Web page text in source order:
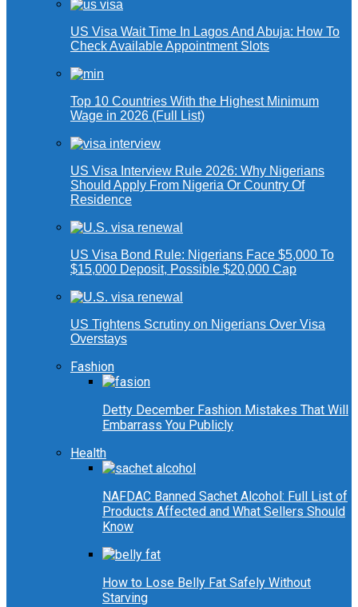
US Visa Wait Time In Lagos And Abuja: How To
Check Available Appointment Slots
Top 10 Countries With the Highest Minimum
Wage in 2026 (Full List)
US Visa Interview Rule 2026: Why Nigerians
Should Apply From Nigeria Or Country Of
Residence
US Visa Bond Rule: Nigerians Face $5,000 To
$15,000 Deposit, Possible $20,000 Cap
US Tightens Scrutiny on Nigerians Over Visa
Overstays
Fashion
Detty December Fashion Mistakes That Will
Embarrass You Publicly
Health
NAFDAC Banned Sachet Alcohol: Full List of
Products Affected and What Sellers Should
Know
How to Lose Belly Fat Safely Without
Starving